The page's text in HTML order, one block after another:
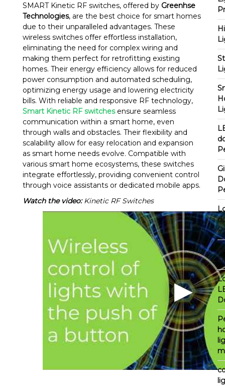
SMART Kinetic RF switches, offered by Greenhse
Technologies, are the best choice for smart homes
due to their unparalleled advantages. These
wireless switches offer effortless installation,
eliminating the need for complex wiring and
making them perfect for retrofitting existing
homes. Their energy efficiency allows for reduced
power consumption and automated scheduling,
optimizing energy usage and lowering electricity
bills. With reliable and responsive RF technology,
Smart Kinetic RF switches ensure seamless
communication within a smart home, even
through walls and obstacles. Their flexibility and
scalability allow for easy relocation and expansion
as smart home needs evolve. Compatible with
various smart home ecosystems, these switches
integrate effortlessly, providing convenient control
through voice assistants or dedicated mobile apps.
Watch the video:Kinetic RF Switches